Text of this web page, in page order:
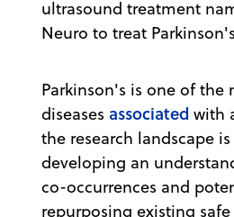
ultrasound treatment
Neuro to treat
Parkinson's is one of the
diseases associated with
the research landscape
developing an
co-occurrences and
repurposing existing